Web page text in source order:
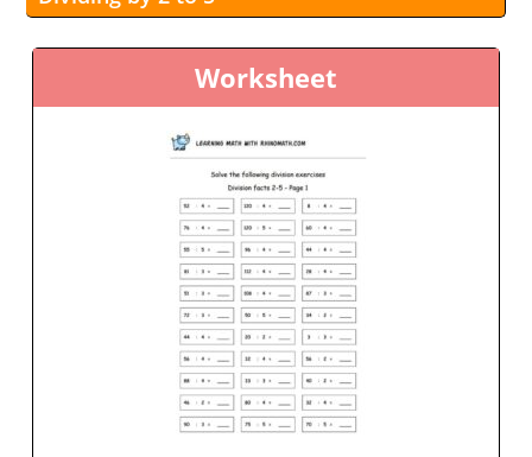
Worksheet